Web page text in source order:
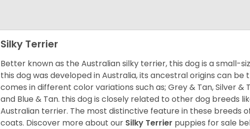
Silky Terrier
Better known as the Australian silky terrier, this dog is a small-
this dog was developed in Australia, its ancestral origins can
comes in different color variations such as; Grey & Tan, Silver &
and Blue & Tan. this dog is closely related to other dog breeds
Australian terrier. The most distinctive feature in these breeds
coats. Discover more about our Silky Terrier puppies for sale